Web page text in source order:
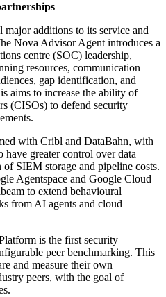
major additions to its service and
Nova Advisor Agent introduces a
centre (SOC) leadership,
resources, communication
gap identification, and
aims to increase the ability of
(CISOs) to defend security
with Cribl and DataBahn, with
have greater control over data
SIEM storage and pipeline costs.
Agentspace and Google Cloud
to extend behavioural
from AI agents and cloud
is the first security
peer benchmarking. This
and measure their own
peers, with the goal of